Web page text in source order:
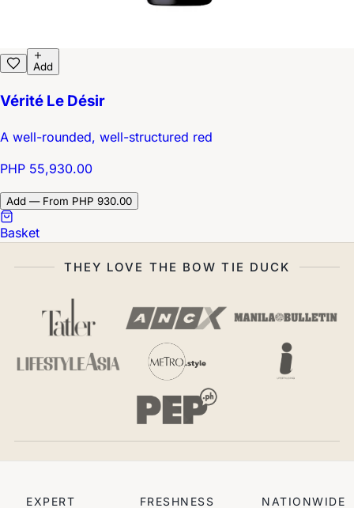
Add
Vérité Le Désir
A well-rounded, well-structured red
PHP 55,930.00
Add — From PHP 930.00
Basket
THEY LOVE THE BOW TIE DUCK
EXPERT
FRESHNESS
NATIONWIDE